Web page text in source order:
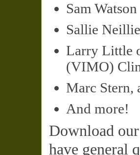
Sam
Sallie
Larry Little
(VIMO)
Marc Stern,
And more!
Download
have general